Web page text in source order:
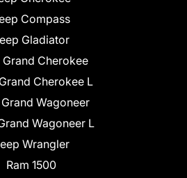
Compass
Gladiator
Cherokee
Cherokee L
Wagoneer
Wagoneer L
Wrangler
Ram 1500